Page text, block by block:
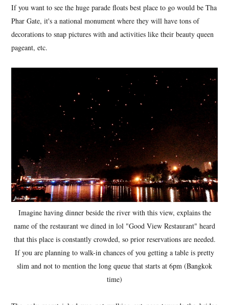
If you want to see the huge parade floats best place to go would be Tha
Phar Gate, it's a national monument where they will have tons of
decorations to snap pictures with and activities like their beauty queen
pageant, etc.
Imagine having dinner beside the river with this view, explains the
name of the restaurant we dined in lol "Good View Restaurant" heard
that this place is constantly crowded, so prior reservations are needed.
If you are planning to walk-in chances of you getting a table is pretty
slim and not to mention the long queue that starts at 6pm (Bangkok
time)